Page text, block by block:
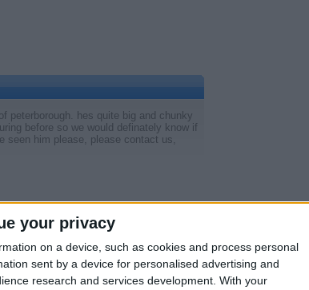
your privacy
on a device, such as cookies and process personal
sent by a device for personalised advertising and
research and services development. With your
peterborough. hes quite big and chunky
before so we would definately know if
seen him please, please contact us,